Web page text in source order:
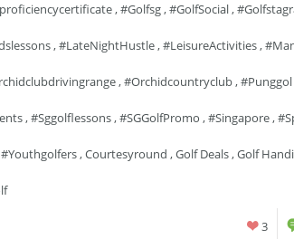
,#golfsg,#GolfSocial,
,#LateNightHustle,#LeisureActivities,
,#orchidcountryclub,#punggol
,#sggolflessons,#SGGolfPromo ,#singapore,
#youthgolfers,Courtesyround ,Golf Deals,Golf
3